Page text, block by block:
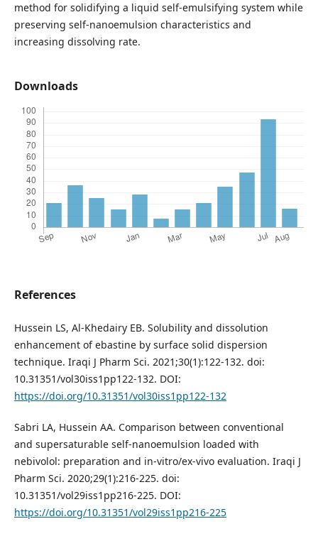
method for solidifying a liquid self-emulsifying system while
preserving self-nanoemulsion characteristics and
increasing dissolving rate.
Downloads
References
Hussein LS, Al-Khedairy EB. Solubility and dissolution
enhancement of ebastine by surface solid dispersion
technique. Iraqi J Pharm Sci. 2021;30(1):122-132. doi:
10.31351/vol30iss1pp122-132. DOI:
https://doi.org/10.31351/vol30iss1pp122-132
Sabri LA, Hussein AA. Comparison between conventional
and supersaturable self-nanoemulsion loaded with
nebivolol: preparation and in-vitro/ex-vivo evaluation. Iraqi J
Pharm Sci. 2020;29(1):216-225. doi:
10.31351/vol29iss1pp216-225. DOI:
https://doi.org/10.31351/vol29iss1pp216-225